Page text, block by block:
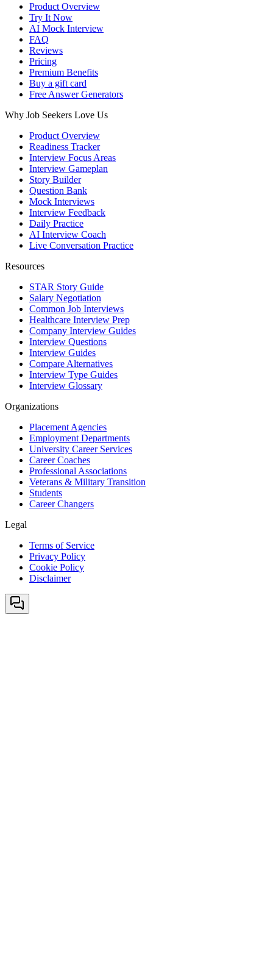
Product Overview
Try It Now
AI Mock Interview
FAQ
Reviews
Pricing
Premium Benefits
Buy a gift card
Free Answer Generators
Why Job Seekers Love Us
Product Overview
Readiness Tracker
Interview Focus Areas
Interview Gameplan
Story Builder
Question Bank
Mock Interviews
Interview Feedback
Daily Practice
AI Interview Coach
Live Conversation Practice
Resources
STAR Story Guide
Salary Negotiation
Common Job Interviews
Healthcare Interview Prep
Company Interview Guides
Interview Questions
Interview Guides
Compare Alternatives
Interview Type Guides
Interview Glossary
Organizations
Placement Agencies
Employment Departments
University Career Services
Career Coaches
Professional Associations
Veterans & Military Transition
Students
Career Changers
Legal
Terms of Service
Privacy Policy
Cookie Policy
Disclaimer